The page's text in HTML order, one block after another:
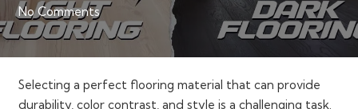
No Comments
Selecting a perfect flooring material that can provide
durability, color contrast, and style is a challenging task.